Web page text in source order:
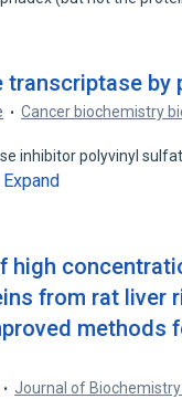
by
Cancer biochemistry
inhibitor polyvinyl
Expand
high
from rat liver
methods
Journal of